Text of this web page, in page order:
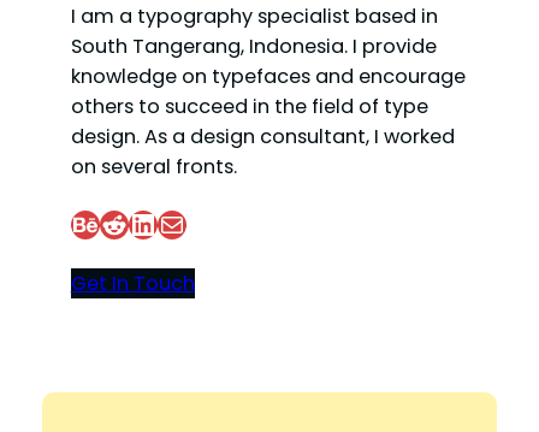
I am a typography specialist based in
South Tangerang, Indonesia. I provide
knowledge on typefaces and encourage
others to succeed in the field of type
design. As a design consultant, I worked
on several fronts.
Behance Reddit LinkedIn Mail
Get In Touch